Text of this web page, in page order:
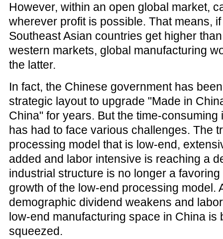
However, within an open global market,
wherever profit is possible. That means,
Southeast Asian countries get higher
western markets, global manufacturing
the latter.
In fact, the Chinese government has
strategic layout to upgrade "Made in
China" for years. But the time-
has had to face various challenges. The
processing model that is low-end,
added and labor intensive is reaching a
industrial structure is no longer a
growth of the low-end processing model.
demographic dividend weakens and
low-end manufacturing space in China is
squeezed.